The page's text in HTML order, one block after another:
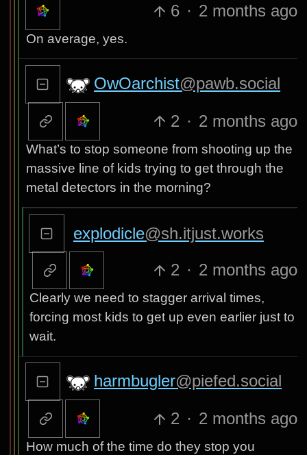
6 · 2 months ago
On average, yes.
OwOarchist@pawb.social
2 · 2 months ago
What’s to stop someone from shooting up the
massive line of kids trying to get through the
metal detectors in the morning?
explodicle@sh.itjust.works
2 · 2 months ago
Clearly we need to stagger arrival times,
forcing most kids to get up even earlier just to
wait.
harmbugler@piefed.social
2 · 2 months ago
How much of the time do they stop you